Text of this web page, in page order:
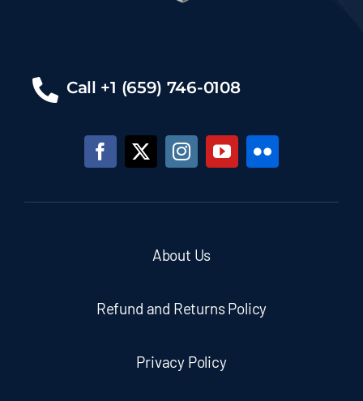
Call +1 (659) 746-0108
About Us
Refund and Returns Policy
Privacy Policy